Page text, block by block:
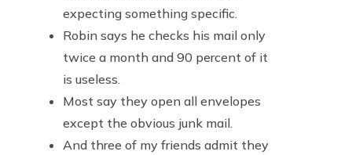
expecting something specific.
Robin says he checks his mail only
twice a month and 90 percent of it
is useless.
Most say they open all envelopes
except the obvious junk mail.
And three of my friends admit they